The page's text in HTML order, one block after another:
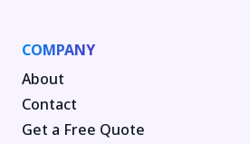
COMPANY
About
Contact
Get a Free Quote